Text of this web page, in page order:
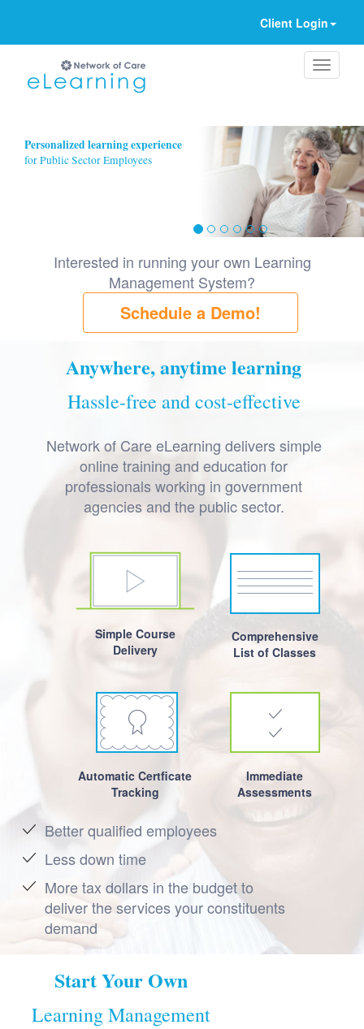
Client Login
Personalized learning experience
for Public Sector Employees
Interested in running your own Learning
Management System?
Schedule a Demo!
Anywhere, anytime learning
Hassle-free and cost-effective
Network of Care eLearning delivers simple
online training and education for
professionals working in government
agencies and the public sector.
Simple Course
Delivery
Comprehensive
List of Classes
Automatic Certficate
Tracking
Immediate
Assessments
Better qualified employees
Less down time
More tax dollars in the budget to
deliver the services your constituents
demand
Start Your Own
Learning Management